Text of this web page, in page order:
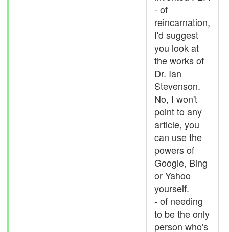
- of
reincarnation,
I'd suggest
you look at
the works of
Dr. Ian
Stevenson.
No, I won't
point to any
article, you
can use the
powers of
Google, Bing
or Yahoo
yourself.
- of needing
to be the only
person who's